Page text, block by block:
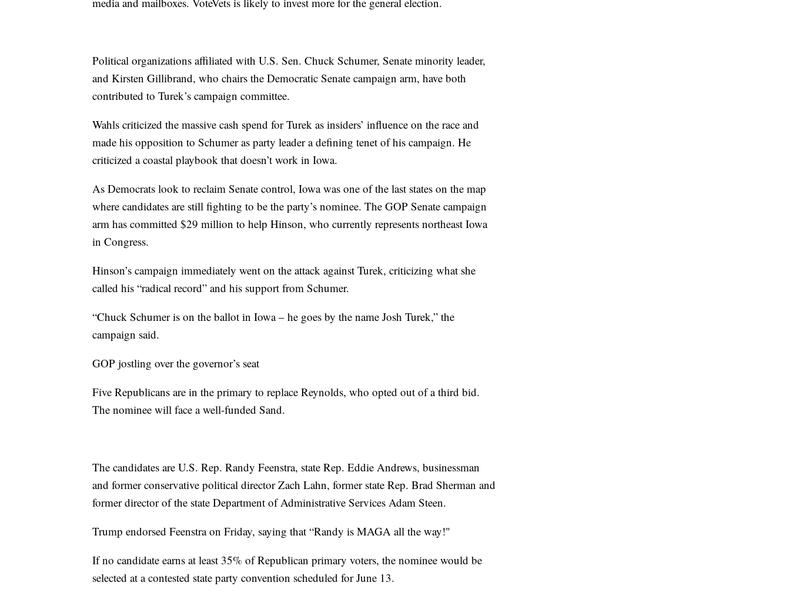
Political organizations affiliated with U.S. Sen. Chuck Schumer, Senate minority leader,
and Kirsten Gillibrand, who chairs the Democratic Senate campaign arm, have both
contributed to Turek’s campaign committee.
Wahls criticized the massive cash spend for Turek as insiders’ influence on the race and
made his opposition to Schumer as party leader a defining tenet of his campaign. He
criticized a coastal playbook that doesn’t work in Iowa.
As Democrats look to reclaim Senate control, Iowa was one of the last states on the map
where candidates are still fighting to be the party’s nominee. The GOP Senate campaign
arm has committed $29 million to help Hinson, who currently represents northeast Iowa
in Congress.
Hinson’s campaign immediately went on the attack against Turek, criticizing what she
called his “radical record” and his support from Schumer.
“Chuck Schumer is on the ballot in Iowa – he goes by the name Josh Turek,” the
campaign said.
GOP jostling over the governor’s seat
Five Republicans are in the primary to replace Reynolds, who opted out of a third bid.
The nominee will face a well-funded Sand.
The candidates are U.S. Rep. Randy Feenstra, state Rep. Eddie Andrews, businessman
and former conservative political director Zach Lahn, former state Rep. Brad Sherman and
former director of the state Department of Administrative Services Adam Steen.
Trump endorsed Feenstra on Friday, saying that “Randy is MAGA all the way!"
If no candidate earns at least 35% of Republican primary voters, the nominee would be
selected at a contested state party convention scheduled for June 13.